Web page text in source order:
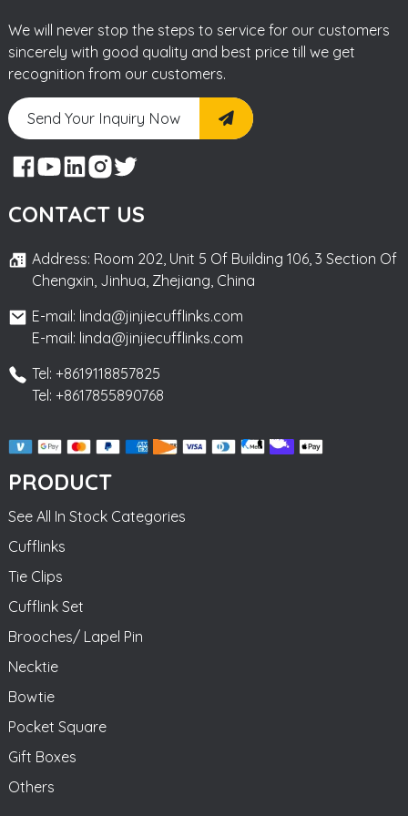
We will never stop the steps to service for our customers
sincerely with good quality and best price till we get
recognition from our customers.
Send Your Inquiry Now
CONTACT US
Address: Room 202, Unit 5 Of Building 106, 3 Section Of
Chengxin, Jinhua, Zhejiang, China
E-mail: linda@jinjiecufflinks.com
E-mail: linda@jinjiecufflinks.com
Tel: +8619118857825
Tel: +8617855890768
PRODUCT
See All In Stock Categories
Cufflinks
Tie Clips
Cufflink Set
Brooches/ Lapel Pin
Necktie
Bowtie
Pocket Square
Gift Boxes
Others